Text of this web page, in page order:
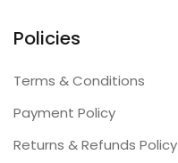
Policies
Terms & Conditions
Payment Policy
Returns & Refunds Policy